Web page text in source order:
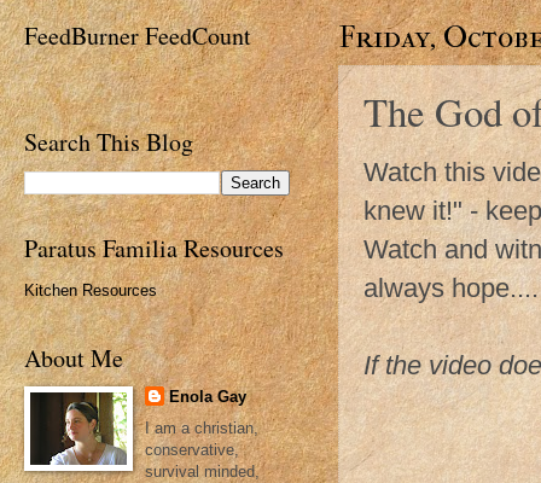
Friday,
The God
Watch this
knew it!" -
Watch and
always
If the video
FeedBurner FeedCount
Search This Blog
Paratus Familia Resources
Kitchen Resources
About Me
Enola Gay
I am a christian,
conservative,
survival minded,